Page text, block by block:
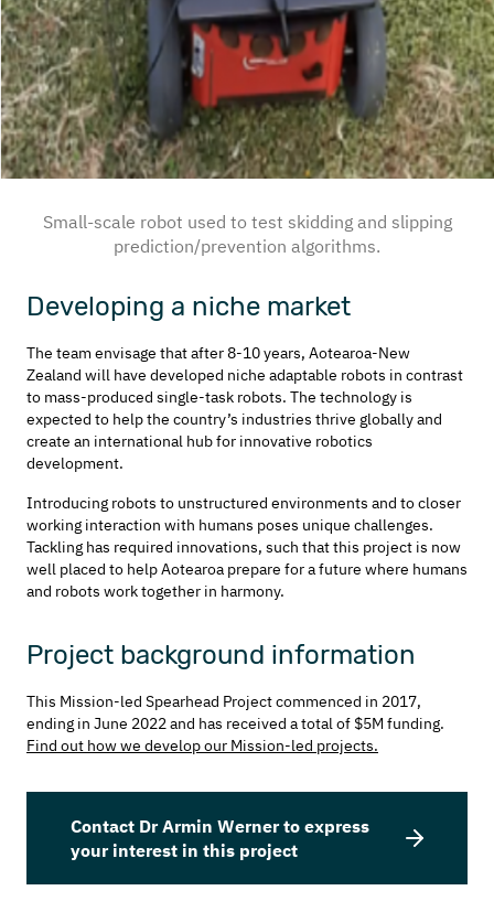
Small-scale robot used to test skidding and slipping
prediction/prevention algorithms.
Developing a niche market
The team envisage that after 8-10 years, Aotearoa-New
Zealand will have developed niche adaptable robots in contrast
to mass-produced single-task robots. The technology is
expected to help the country’s industries thrive globally and
create an international hub for innovative robotics
development.
Introducing robots to unstructured environments and to closer
working interaction with humans poses unique challenges.
Tackling has required innovations, such that this project is now
well placed to help Aotearoa prepare for a future where humans
and robots work together in harmony.
Project background information
This Mission-led Spearhead Project commenced in 2017,
ending in June 2022 and has received a total of $5M funding.
Find out how we develop our Mission-led projects.
Contact Dr Armin Werner to express
your interest in this project